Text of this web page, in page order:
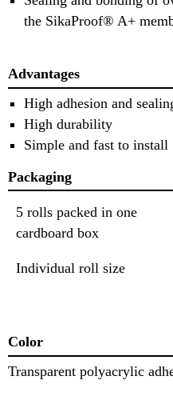
the SikaProof® A+
Advantages
High adhesion and
High durability
Simple and fast to install
Packaging
5 rolls packed in one
cardboard box
Individual roll size
Color
Transparent polyacrylic